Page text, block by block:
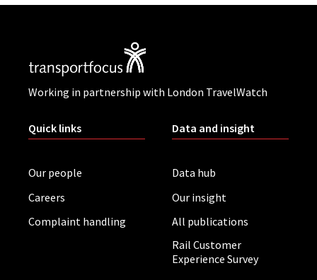
Working in partnership with London TravelWatch
Quick links
Our people
Careers
Complaint handling
Data and insight
Data hub
Our insight
All publications
Rail Customer
Experience Survey